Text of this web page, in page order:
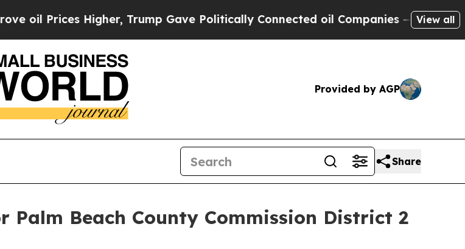
Higher, Trump Gave Politically Connected oil Companies — not Taxpayers
View all
Provided by AGP
Share
Palm Beach County Commission District 2